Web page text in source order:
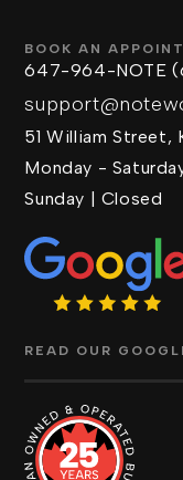
BOOK AN
647-964-NOTE
51 William Street,
Monday -
Sunday | Closed
READ OUR